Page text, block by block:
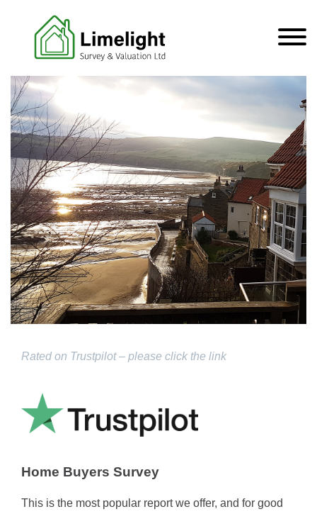
Rated on Trustpilot – please click the link
Home Buyers Survey
This is the most popular report we offer, and for good